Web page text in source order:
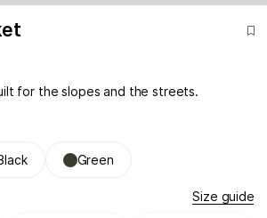
for the slopes and the streets.
Green
Size guide